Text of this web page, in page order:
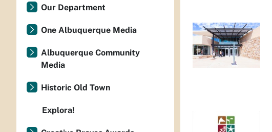
Our Department
One Albuquerque Media
Albuquerque Community
Media
Historic Old Town
Explora!